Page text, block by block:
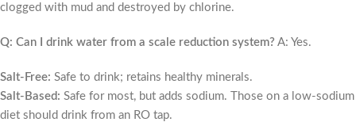
clogged with mud and destroyed by chlorine.
Q: Can I drink water from a scale reduction system? A: Yes.
Salt-Free: Safe to drink; retains healthy minerals.
Salt-Based: Safe for most, but adds sodium. Those on a low-sodium
diet should drink from an RO tap.